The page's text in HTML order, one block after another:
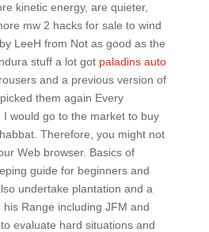
kinetic energy, are quieter,
mw 2 hacks for sale to wind
LeeH from Not as good as the
stuff a lot got paladins auto
and a previous version of
them again Every
would go to the market to buy
Therefore, you might not
Web browser. Basics of
guide for beginners and
undertake plantation and a
Range including JFM and
evaluate hard situations and